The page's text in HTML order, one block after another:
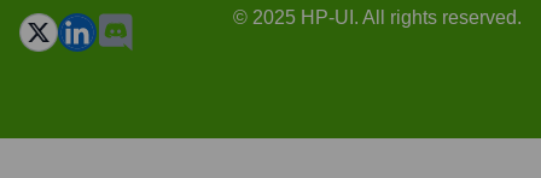
© 2025 HP-UI. All rights reserved.